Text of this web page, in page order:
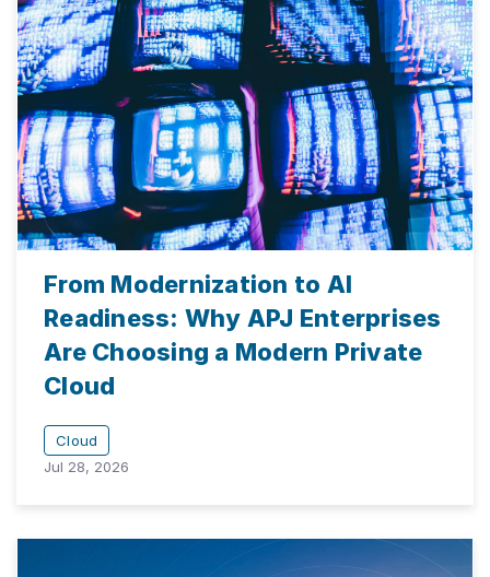
From Modernization to AI
Readiness: Why APJ Enterprises
Are Choosing a Modern Private
Cloud
Cloud
Jul 28, 2026